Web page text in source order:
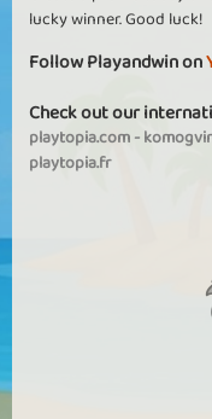
lucky winner. Good luck!
Follow Playandwin on
Check out our
playtopia.com-
playtopia.fr